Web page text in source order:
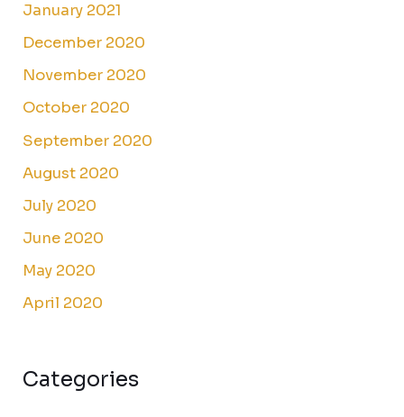
January 2021
December 2020
November 2020
October 2020
September 2020
August 2020
July 2020
June 2020
May 2020
April 2020
Categories